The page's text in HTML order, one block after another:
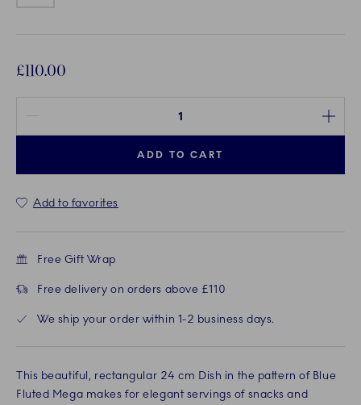
£110.00
ADD TO CART
Add to favorites
Free Gift Wrap
Free delivery on orders above £110
We ship your order within 1-2 business days.
This beautiful, rectangular 24 cm Dish in the pattern of Blue
Fluted Mega makes for elegant servings of snacks and